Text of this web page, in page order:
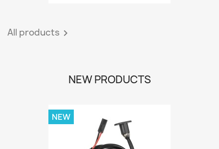
All products 
NEW PRODUCTS
NEW